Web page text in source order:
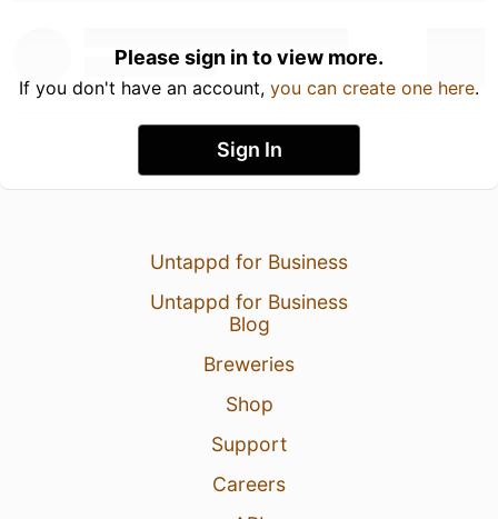
Please sign in to view more.
If you don't have an account, you can create one here.
Sign In
Untappd for Business
Untappd for Business
Blog
Breweries
Shop
Support
Careers